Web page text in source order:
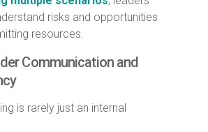
risks and opportunities
resources.
Communication and
is rarely just an internal